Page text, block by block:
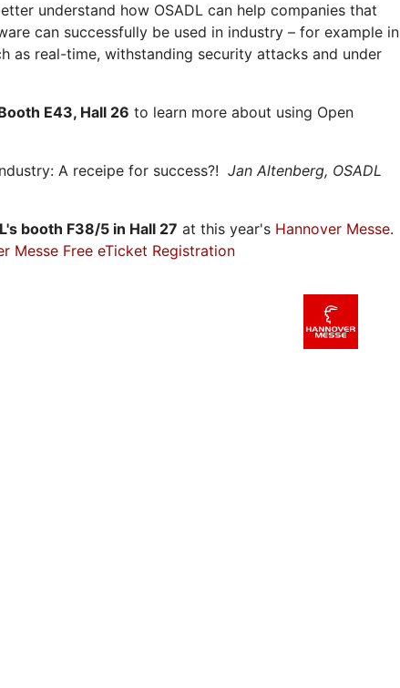
understand how OSADL can help companies that
can successfully be used in industry – for example in
as real-time, withstanding security attacks and under
E43, Hall 26 to learn more about using Open
A receipe for success?! Jan Altenberg, OSADL
booth F38/5 in Hall 27 at this year's Hannover Messe.
Messe Free eTicket Registration